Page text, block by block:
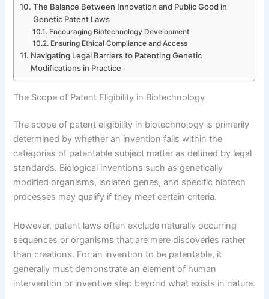
The Balance Between Innovation and Public Good in
Genetic Patent Laws
Encouraging Biotechnology Development
Ensuring Ethical Compliance and Access
Navigating Legal Barriers to Patenting Genetic
Modifications in Practice
The Scope of Patent Eligibility in Biotechnology
The scope of patent eligibility in biotechnology is primarily
determined by whether an invention falls within the
categories of patentable subject matter as defined by legal
standards. Biological inventions such as genetically
modified organisms, isolated genes, and specific biotech
processes may qualify if they meet certain criteria.
However, patent laws often exclude naturally occurring
sequences or organisms that are mere discoveries rather
than creations. For an invention to be patentable, it
generally must demonstrate an element of human
intervention or inventive step beyond what exists in nature.